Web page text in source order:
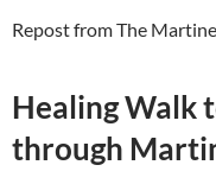
Repost from The
Healing Walk
through